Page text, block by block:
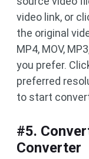
video link, or
the original
MP4, MOV,
you prefer.
preferred
to start
#5.
Converter